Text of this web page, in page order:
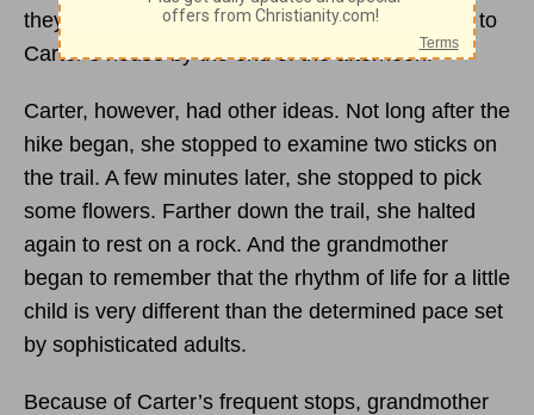
they could walk the mile to a meadow and back to
Carter’s house by the end of the afternoon.
Carter, however, had other ideas. Not long after the
hike began, she stopped to examine two sticks on
the trail. A few minutes later, she stopped to pick
some flowers. Farther down the trail, she halted
again to rest on a rock. And the grandmother
began to remember that the rhythm of life for a little
child is very different than the determined pace set
by sophisticated adults.
Because of Carter’s frequent stops, grandmother